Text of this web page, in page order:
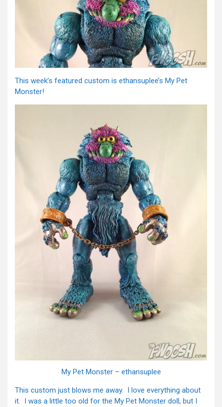
This week’s featured custom is ethansuplee’s My Pet
Monster!
My Pet Monster – ethansuplee
This custom just blows me away. I love everything about
it. I was a little too old for the My Pet Monster doll, but I